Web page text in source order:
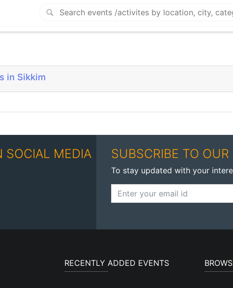
in Sikkim
SOCIAL MEDIA SUBSCRIBE TO
To stay updated with your
RECENTLY ADDED EVENTS